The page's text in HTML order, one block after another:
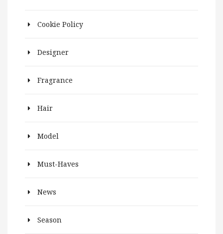
Cookie Policy
Designer
Fragrance
Hair
Model
Must-Haves
News
Season